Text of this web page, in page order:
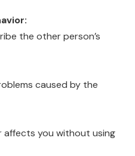
the other person’s
caused by the
affects you without using